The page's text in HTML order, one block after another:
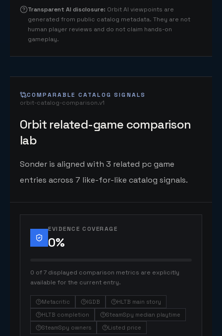
Transparent AI disclosure: Orbit AI viewpoints are
generated from public catalog metadata. They are not
human player reviews and do not claim hands-on
gameplay.
COMPARABLE CATALOG SIGNALS
orbit-catalog-comparison.v1
Orbit related-game comparison
lab
Sonder is aligned with 3 related pc game
entries across 7 like-for-like catalog signals.
EVIDENCE COVERAGE
0%
0 of 7 displayed comparison metrics are explicitly
available for the current entry.
Metacritic IGDB
HLTB main story
HLTB completion
SteamSpy median playtime
SteamSpy owners
Listed price